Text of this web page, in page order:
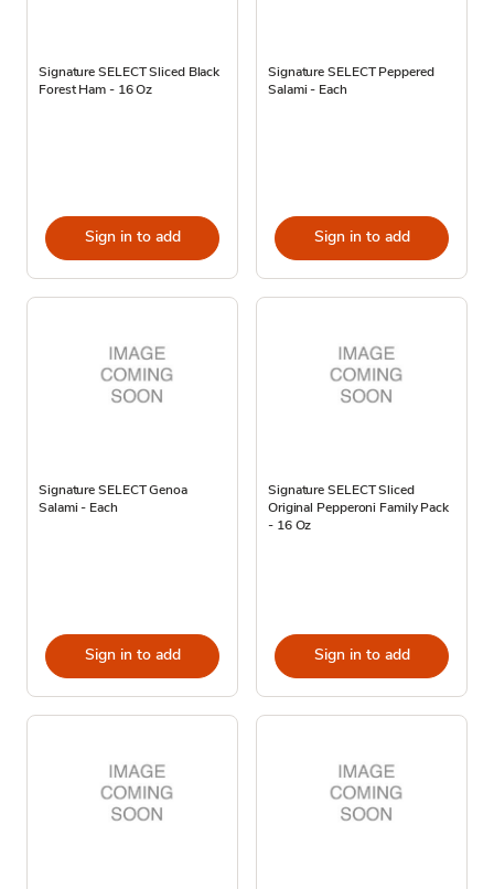
Signature SELECT Sliced Black
Forest Ham - 16 Oz
Sign in to add
Signature SELECT Peppered
Salami - Each
Sign in to add
Signature SELECT Genoa
Salami - Each
Sign in to add
Signature SELECT Sliced
Original Pepperoni Family Pack
- 16 Oz
Sign in to add